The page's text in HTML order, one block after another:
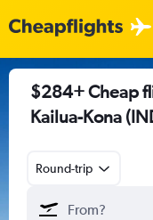
$284+ Cheap
Kailua-Kona
Round-trip